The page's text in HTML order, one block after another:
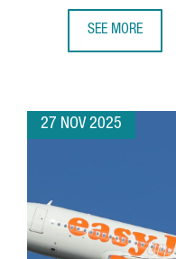
SEE MORE
27 NOV 2025